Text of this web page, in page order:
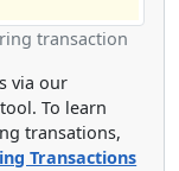
transaction
via our
To learn
transations,
Transactions